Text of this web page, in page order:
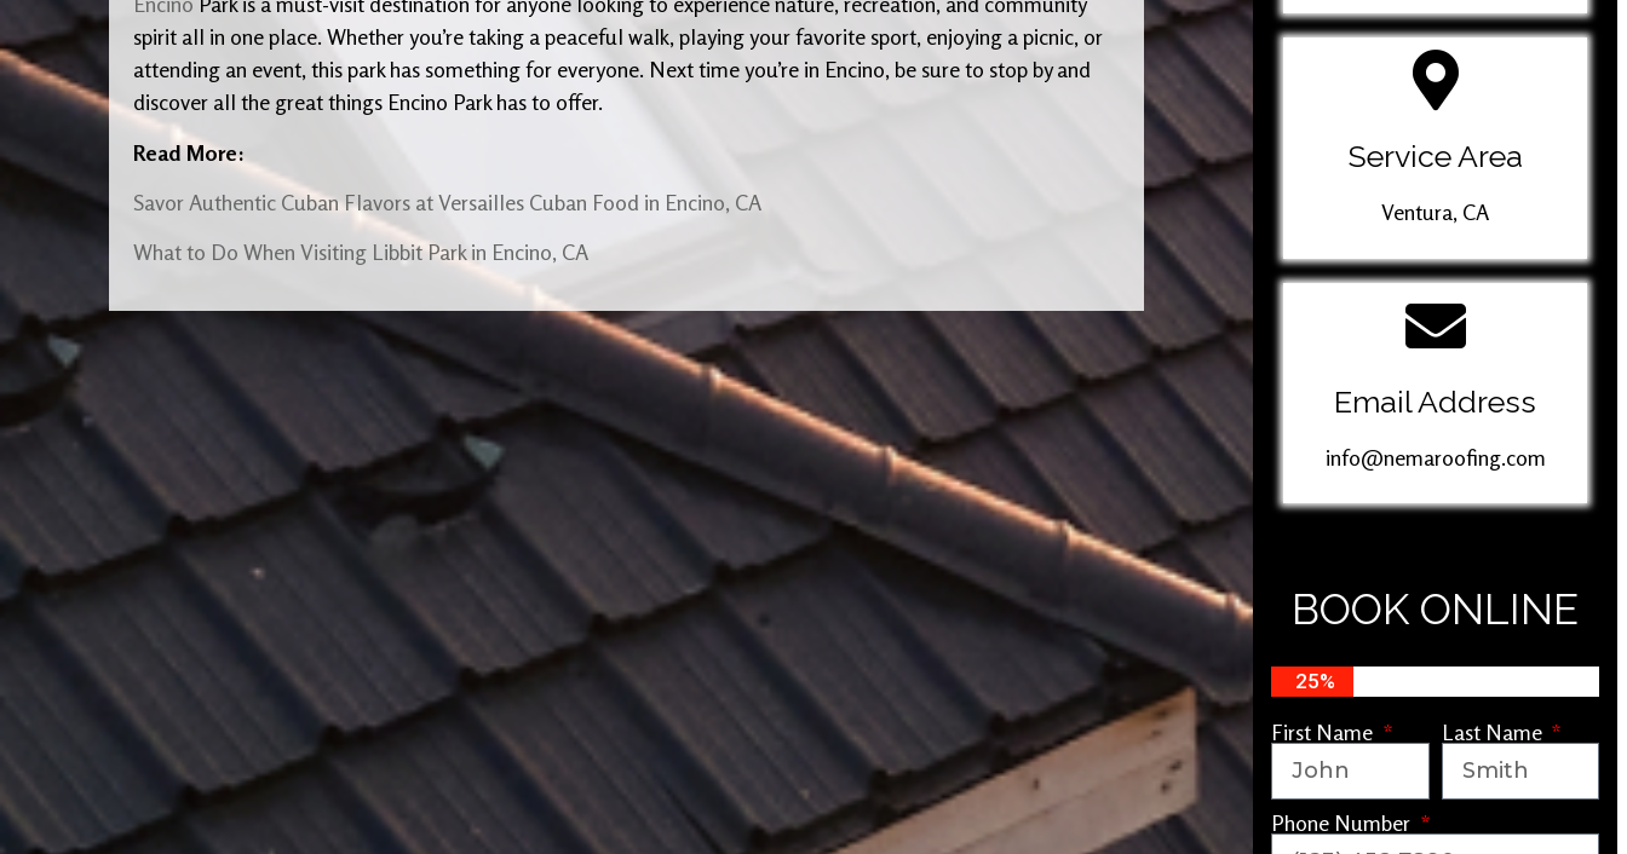
spirit all in one place. Whether you’re taking a peaceful walk, playing your favorite sport, enjoying a picnic, or
attending an event, this park has something for everyone. Next time you’re in Encino, be sure to stop by and
discover all the great things Encino Park has to offer.
Read More:
Savor Authentic Cuban Flavors at Versailles Cuban Food in Encino, CA
What to Do When Visiting Libbit Park in Encino, CA
Service Area
Ventura, CA
Email Address
info@nemaroofing.com
BOOK ONLINE
25%
First Name Last Name
Phone Number